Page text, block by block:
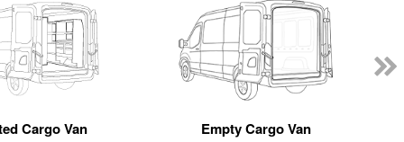
Cargo Van Empty Cargo Van